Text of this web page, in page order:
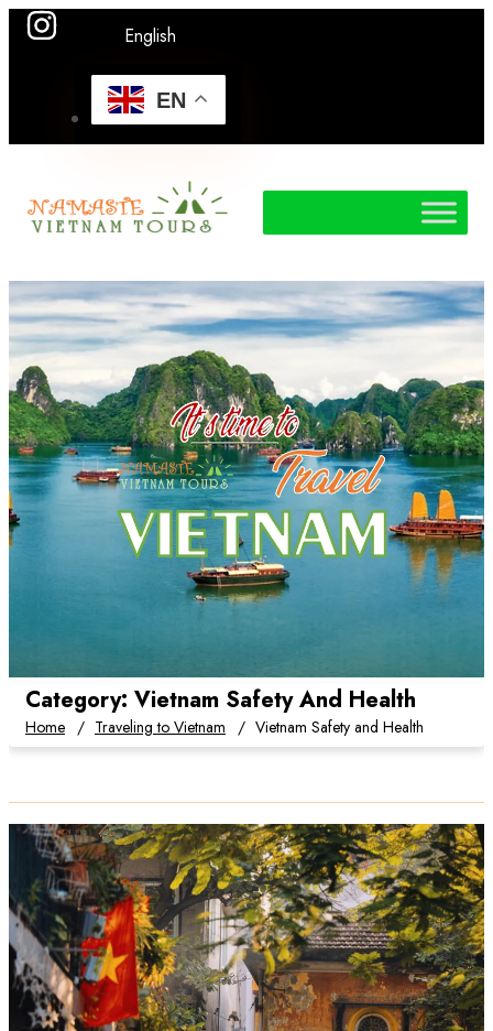
English
EN
Category: Vietnam Safety And Health
Home Traveling to Vietnam Vietnam Safety and Health